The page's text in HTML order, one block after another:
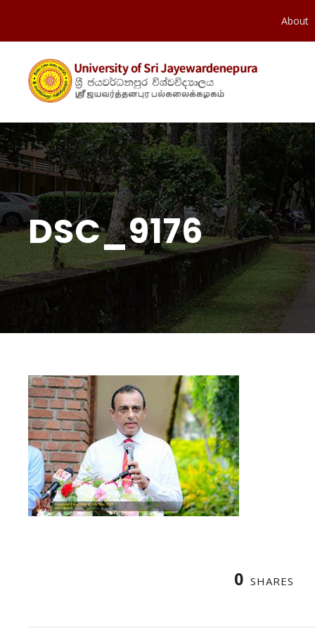
About
DSC_9176
0 SHARES